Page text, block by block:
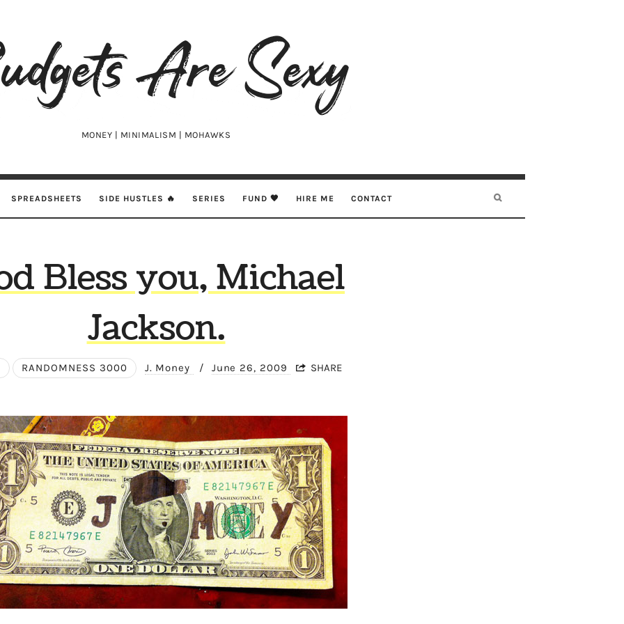
MONEY | MINIMALISM | MOHAWKS
SPREADSHEETS SIDE HUSTLES 🔥 SERIES FUND 🖤 HIRE ME CONTACT
Bless you, Michael
Jackson.
RANDOMNESS 3000 J. Money / June 26, 2009 SHARE